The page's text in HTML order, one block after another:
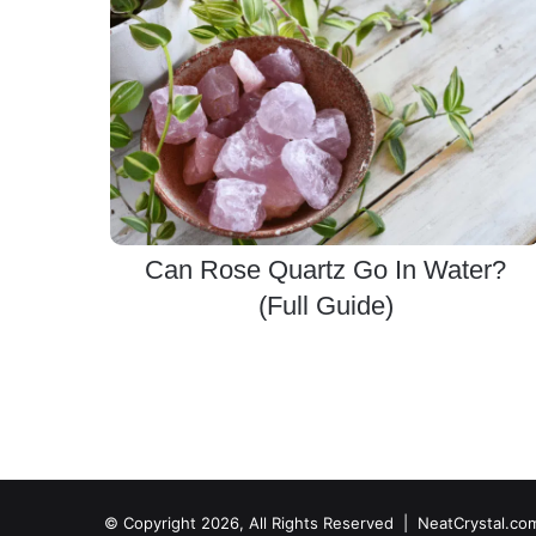
Can Rose Quartz Go In Water?
(Full Guide)
© Copyright 2026, All Rights Reserved |